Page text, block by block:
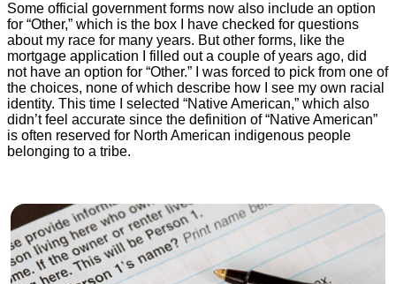
Some official government forms now also include an option
for “Other,” which is the box I have checked for questions
about my race for many years. But other forms, like the
mortgage application I filled out a couple of years ago, did
not have an option for “Other.” I was forced to pick from one of
the choices, none of which describe how I see my own racial
identity. This time I selected “Native American,” which also
didn’t feel accurate since the definition of “Native American”
is often reserved for North American indigenous people
belonging to a tribe.